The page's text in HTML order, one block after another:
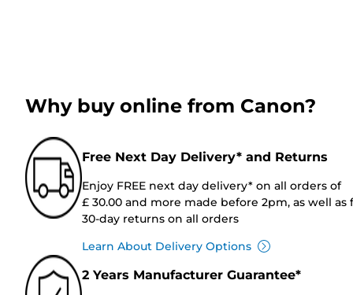
Why buy online from Canon?
Free Next Day Delivery* and Returns
Enjoy FREE next day delivery* on all orders of
£ 30.00 and more made before 2pm, as well as
30-day returns on all orders
Learn About Delivery Options
2 Years Manufacturer Guarantee*